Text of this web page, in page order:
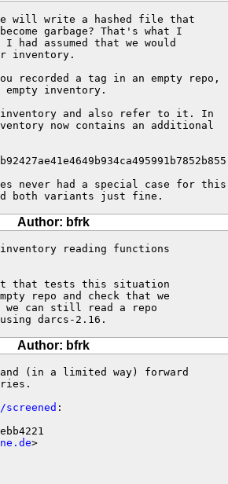
will write a hashed file that
garbage? That's what I
assumed that we would
inventory.
recorded a tag in an empty repo,
inventory.
inventory and also refer to it. In
now contains an additional
never had a special case for this
both variants just fine.
Author: bfrk
reading functions
that tests this situation
repo and check that we
can still read a repo
darcs-2.16.
Author: bfrk
(in a limited way) forward
:
>